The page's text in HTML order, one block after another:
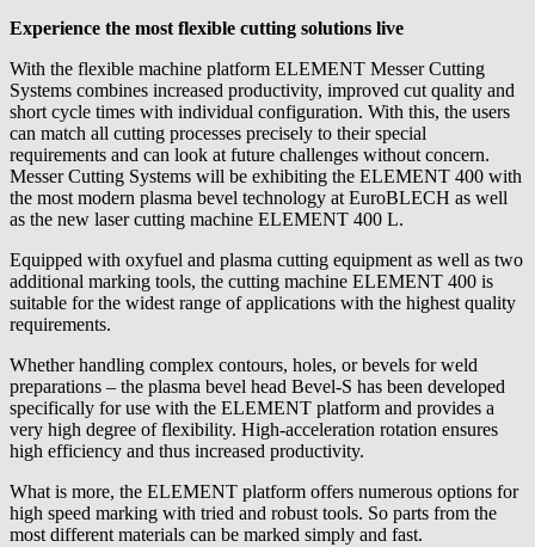
Experience the most flexible cutting solutions live
With the flexible machine platform ELEMENT Messer Cutting
Systems combines increased productivity, improved cut quality and
short cycle times with individual configuration. With this, the users
can match all cutting processes precisely to their special
requirements and can look at future challenges without concern.
Messer Cutting Systems will be exhibiting the ELEMENT 400 with
the most modern plasma bevel technology at EuroBLECH as well
as the new laser cutting machine ELEMENT 400 L.
Equipped with oxyfuel and plasma cutting equipment as well as two
additional marking tools, the cutting machine ELEMENT 400 is
suitable for the widest range of applications with the highest quality
requirements.
Whether handling complex contours, holes, or bevels for weld
preparations – the plasma bevel head Bevel-S has been developed
specifically for use with the ELEMENT platform and provides a
very high degree of flexibility. High-acceleration rotation ensures
high efficiency and thus increased productivity.
What is more, the ELEMENT platform offers numerous options for
high speed marking with tried and robust tools. So parts from the
most different materials can be marked simply and fast.